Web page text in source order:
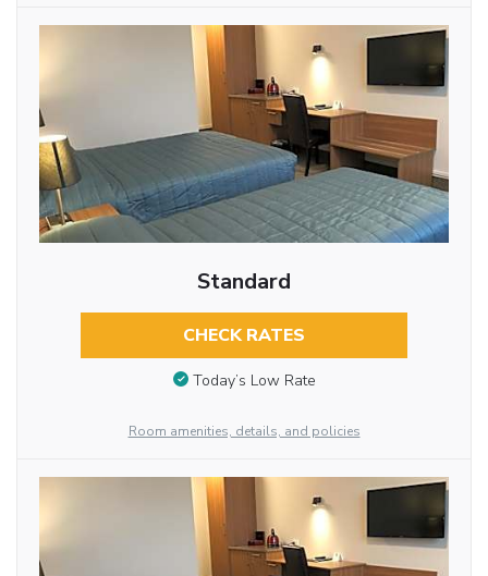
Standard
CHECK RATES
Today’s Low Rate
Room amenities, details, and policies